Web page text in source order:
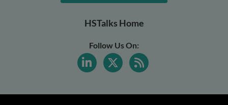
HSTalks Home
Follow Us On: